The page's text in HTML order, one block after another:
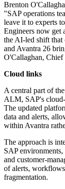
Brenton
"SAP operations
leave it to experts
Engineers now get
the AI-led shift that
and Avantra 26
O'Callaghan,
Cloud links
A central part of
ALM, SAP's cloud-
The updated
data and alerts,
within Avantra
The approach is
SAP
and customer-
of alerts, workflows
fragmentation.